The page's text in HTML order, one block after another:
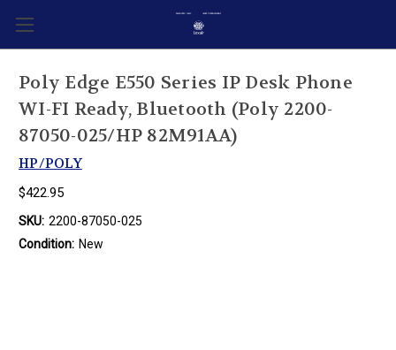
Poly Edge E550 Series IP Desk Phone
WI-FI Ready, Bluetooth (Poly 2200-
87050-025/HP 82M91AA)
HP/POLY
$422.95
SKU: 2200-87050-025
Condition: New